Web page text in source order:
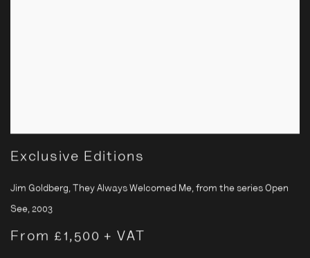
Exclusive Editions
Jim Goldberg, They Always Welcomed Me, from the series Open
See, 2003
From £1,500 + VAT